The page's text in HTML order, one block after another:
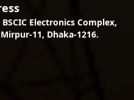
Electronics Complex,
11, Dhaka-1216.